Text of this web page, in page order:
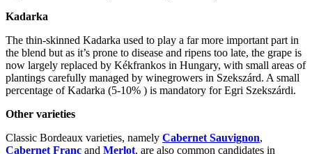
Kadarka
The thin-skinned Kadarka used to play a far more important part in
the blend but as it’s prone to disease and ripens too late, the grape is
now largely replaced by Kékfrankos in Hungary, with small areas of
plantings carefully managed by winegrowers in Szekszárd. A small
percentage of Kadarka (5-10% ) is mandatory for Egri Szekszárdi.
Other varieties
Classic Bordeaux varieties, namely Cabernet Sauvignon,
Cabernet Franc and Merlot, are also common candidates in